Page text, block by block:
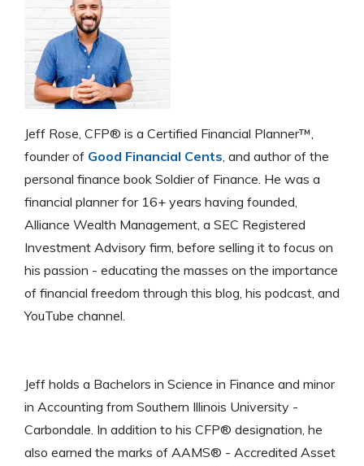
Jeff Rose, CFP® is a Certified Financial Planner™,
founder of Good Financial Cents, and author of the
personal finance book Soldier of Finance. He was a
financial planner for 16+ years having founded,
Alliance Wealth Management, a SEC Registered
Investment Advisory firm, before selling it to focus on
his passion - educating the masses on the importance
of financial freedom through this blog, his podcast, and
YouTube channel.
Jeff holds a Bachelors in Science in Finance and minor
in Accounting from Southern Illinois University -
Carbondale. In addition to his CFP® designation, he
also earned the marks of AAMS® - Accredited Asset